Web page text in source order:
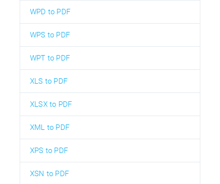
WPD to PDF
WPS to PDF
WPT to PDF
XLS to PDF
XLSX to PDF
XML to PDF
XPS to PDF
XSN to PDF